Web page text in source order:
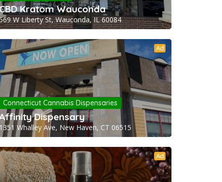
Kratom Wauconda
W Liberty St, Wauconda, IL 60084
Ad
Connecticut Cannabis Dispensaries
Dispensary
Whalley Ave, New Haven, CT 06515
Ad